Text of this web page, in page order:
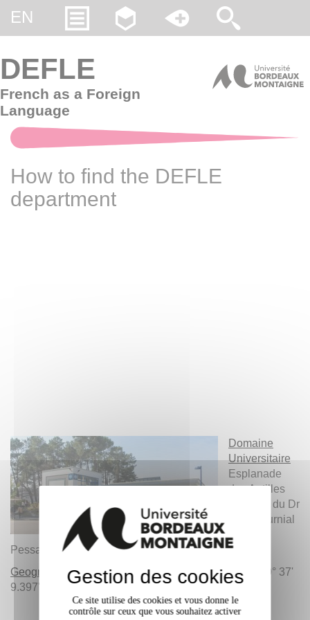
EN
DEFLE
French as a Foreign
Language
How to find the DEFLE
department
Domaine
Universitaire
Esplanade
des Antilles
Impasse du Dr
Paul Fournial
F-33607
Pessac Cedex
Geographical Coordinates
: N 44° 47' 44.812'' / O 0° 37'
9.397''
Gestion des cookies
Gestion des cookies
Ce site utilise des cookies et vous donne le
contrôle sur ceux que vous souhaitez activer